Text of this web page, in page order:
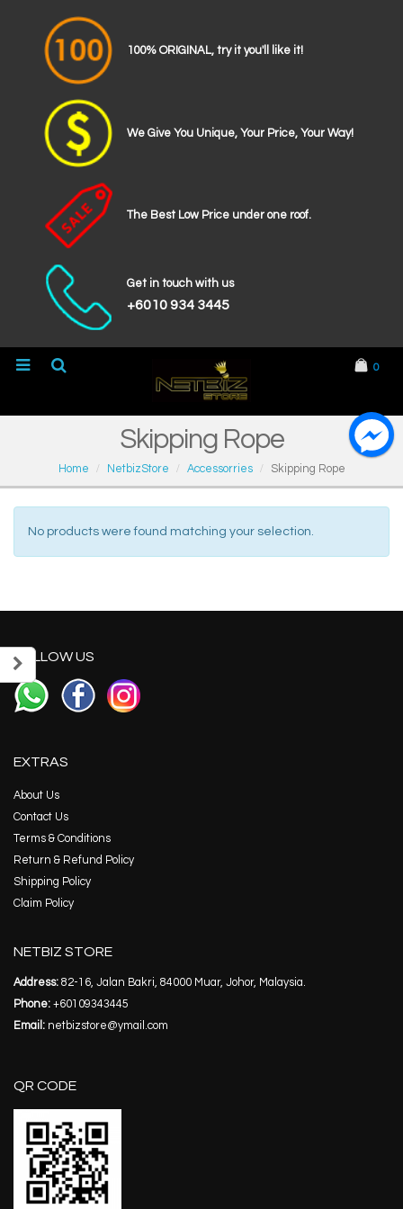
100% ORIGINAL, try it you'll like it!
We Give You Unique, Your Price, Your Way!
The Best Low Price under one roof.
Get in touch with us
+6010 934 3445
0
Skipping Rope
Home NetbizStore Accessorries Skipping Rope
No products were found matching your selection.
FOLLOW US
EXTRAS
About Us
Contact Us
Terms & Conditions
Return & Refund Policy
Shipping Policy
Claim Policy
NETBIZ STORE
Address: 82-16, Jalan Bakri, 84000 Muar, Johor, Malaysia.
Phone: +60109343445
Email: netbizstore@ymail.com
QR CODE